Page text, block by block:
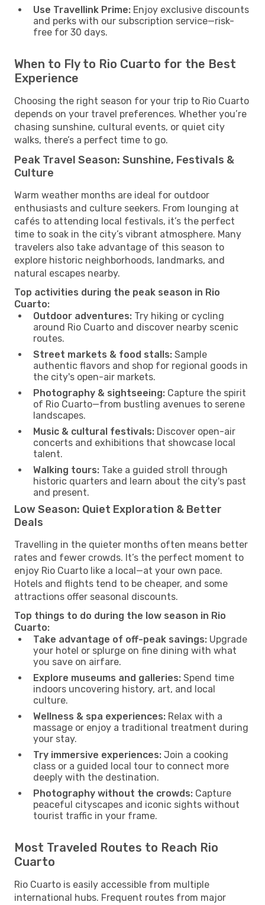
Use Travellink Prime: Enjoy exclusive discounts
and perks with our subscription service—risk-
free for 30 days.
When to Fly to Rio Cuarto for the Best
Experience
Choosing the right season for your trip to Rio Cuarto
depends on your travel preferences. Whether you’re
chasing sunshine, cultural events, or quiet city
walks, there’s a perfect time to go.
Peak Travel Season: Sunshine, Festivals &
Culture
Warm weather months are ideal for outdoor
enthusiasts and culture seekers. From lounging at
cafés to attending local festivals, it’s the perfect
time to soak in the city’s vibrant atmosphere. Many
travelers also take advantage of this season to
explore historic neighborhoods, landmarks, and
natural escapes nearby.
Top activities during the peak season in Rio
Cuarto:
Outdoor adventures: Try hiking or cycling
around Rio Cuarto and discover nearby scenic
routes.
Street markets & food stalls: Sample
authentic flavors and shop for regional goods in
the city's open-air markets.
Photography & sightseeing: Capture the spirit
of Rio Cuarto—from bustling avenues to serene
landscapes.
Music & cultural festivals: Discover open-air
concerts and exhibitions that showcase local
talent.
Walking tours: Take a guided stroll through
historic quarters and learn about the city's past
and present.
Low Season: Quiet Exploration & Better
Deals
Travelling in the quieter months often means better
rates and fewer crowds. It’s the perfect moment to
enjoy Rio Cuarto like a local—at your own pace.
Hotels and flights tend to be cheaper, and some
attractions offer seasonal discounts.
Top things to do during the low season in Rio
Cuarto:
Take advantage of off-peak savings: Upgrade
your hotel or splurge on fine dining with what
you save on airfare.
Explore museums and galleries: Spend time
indoors uncovering history, art, and local
culture.
Wellness & spa experiences: Relax with a
massage or enjoy a traditional treatment during
your stay.
Try immersive experiences: Join a cooking
class or a guided local tour to connect more
deeply with the destination.
Photography without the crowds: Capture
peaceful cityscapes and iconic sights without
tourist traffic in your frame.
Most Traveled Routes to Reach Rio
Cuarto
Rio Cuarto is easily accessible from multiple
international hubs. Frequent routes from major